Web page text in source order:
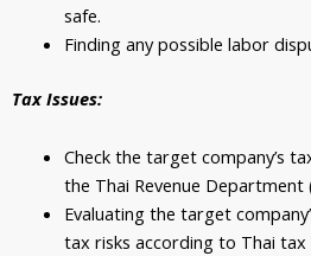
safe.
Finding any possible labor
Tax Issues:
Check the target company’s
the Thai Revenue Department
Evaluating the target
tax risks according to Thai tax